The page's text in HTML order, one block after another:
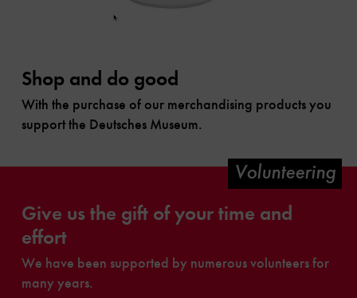
Shop and do good
With the purchase of our merchandising products you
support the Deutsches Museum.
Give us the gift of your time and
effort
We have been supported by numerous volunteers for
many years.
Volunteering